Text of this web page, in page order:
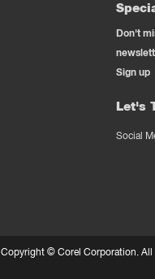
Don't
Sign up
Let's
Social
Copyright ©Corel Corporation.All